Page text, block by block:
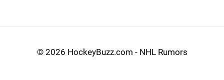
© 2026 HockeyBuzz.com - NHL Rumors